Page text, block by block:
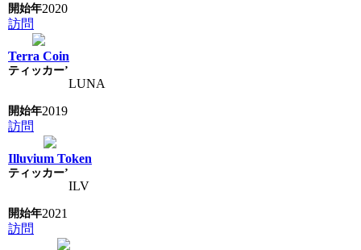
2020
訪問
Terra Coin
LUNA
2019
訪問
Illuvium Token
ILV
2021
訪問